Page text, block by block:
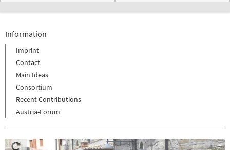
Information
Imprint
Contact
Main Ideas
Consortium
Recent Contributions
Austria-Forum